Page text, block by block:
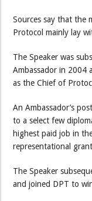
Sources say that the
Protocol mainly lay
The Speaker was
Ambassador in 2004
as the Chief of
An Ambassador’s
to a select few
highest paid job in
representational
The Speaker
and joined DPT to